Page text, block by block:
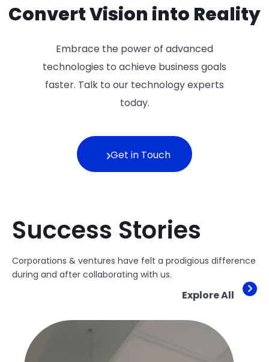
Convert Vision into Reality
Embrace the power of advanced
technologies to achieve business goals
faster. Talk to our technology experts
today.
Get in Touch
Success Stories
Corporations & ventures have felt a prodigious difference
during and after collaborating with us.
Explore All